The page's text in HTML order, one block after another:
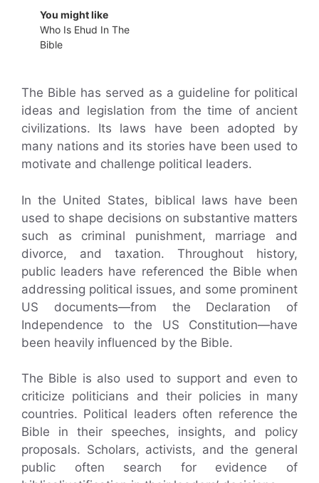
You might like
Who Is Ehud In The
Bible
The Bible has served as a guideline for political
ideas and legislation from the time of ancient
civilizations. Its laws have been adopted by
many nations and its stories have been used to
motivate and challenge political leaders.
In the United States, biblical laws have been
used to shape decisions on substantive matters
such as criminal punishment, marriage and
divorce, and taxation. Throughout history,
public leaders have referenced the Bible when
addressing political issues, and some prominent
US documents—from the Declaration of
Independence to the US Constitution—have
been heavily influenced by the Bible.
The Bible is also used to support and even to
criticize politicians and their policies in many
countries. Political leaders often reference the
Bible in their speeches, insights, and policy
proposals. Scholars, activists, and the general
public often search for evidence of